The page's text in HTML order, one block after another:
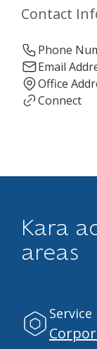
Contact
Phone
Email
Office
Connect
Kara
areas
Service